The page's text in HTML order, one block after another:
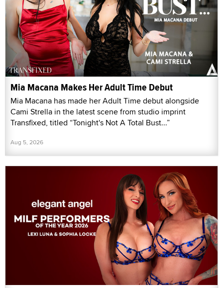
Mia Macana Makes Her Adult Time Debut
Mia Macana has made her Adult Time debut alongside
Cami Strella in the latest scene from studio imprint
Transfixed, titled “Tonight's Not A Total Bust...”
Aug 5, 2026